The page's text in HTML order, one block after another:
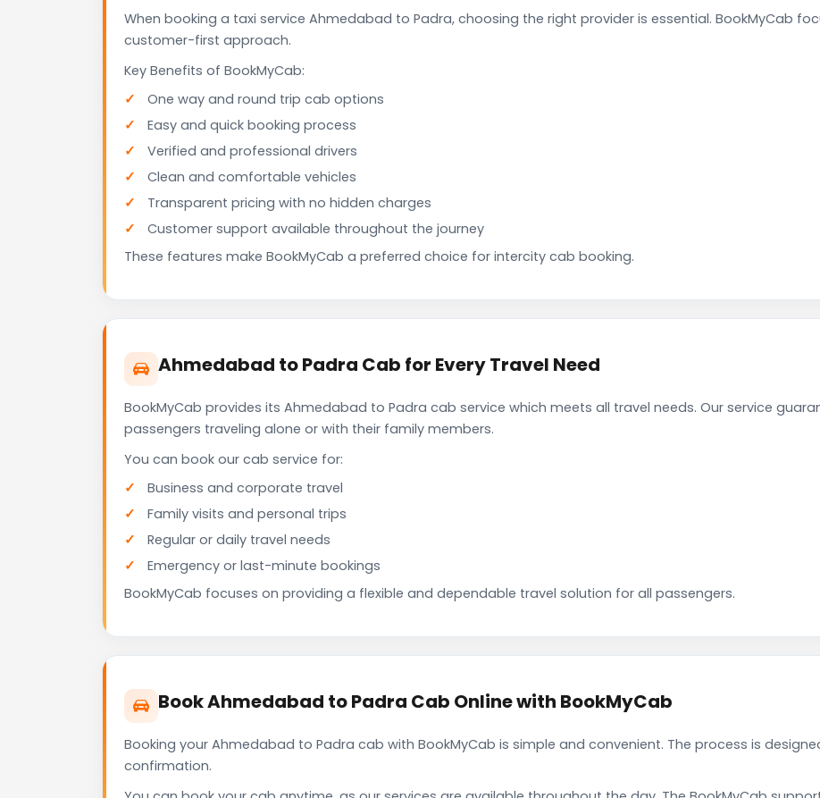
When booking a taxi service Ahmedabad to Padra, choosing the right provider is essential. BookMyCab
customer-first approach.
Key Benefits of BookMyCab:
One way and round trip cab options
Easy and quick booking process
Verified and professional drivers
Clean and comfortable vehicles
Transparent pricing with no hidden charges
Customer support available throughout the journey
These features make BookMyCab a preferred choice for intercity cab booking.
Ahmedabad to Padra Cab for Every Travel Need
BookMyCab provides its Ahmedabad to Padra cab service which meets all travel needs. Our service
passengers traveling alone or with their family members.
You can book our cab service for:
Business and corporate travel
Family visits and personal trips
Regular or daily travel needs
Emergency or last-minute bookings
BookMyCab focuses on providing a flexible and dependable travel solution for all passengers.
Book Ahmedabad to Padra Cab Online with BookMyCab
Booking your Ahmedabad to Padra cab with BookMyCab is simple and convenient. The process is
confirmation.